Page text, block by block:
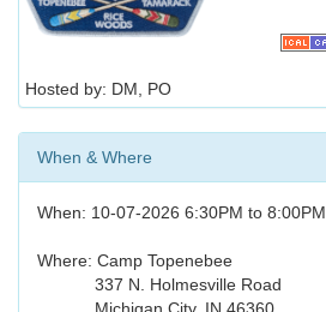
Hosted by: DM, PO
When & Where
When: 10-07-2026 6:30PM to 8:00PM
Where: Camp Topenebee
337 N. Holmesville Road